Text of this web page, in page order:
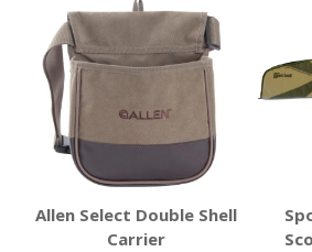
Allen Select Double Shell
Carrier